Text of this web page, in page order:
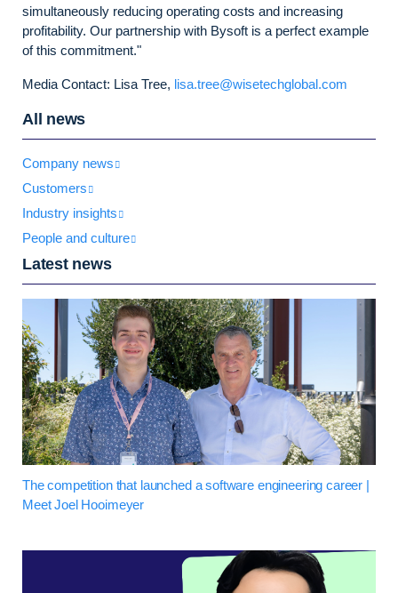
simultaneously reducing operating costs and increasing
profitability. Our partnership with Bysoft is a perfect example
of this commitment."
Media Contact: Lisa Tree, lisa.tree@wisetechglobal.com
All news
Company news
Customers
Industry insights
People and culture
Latest news
The competition that launched a software engineering career |
Meet Joel Hooimeyer